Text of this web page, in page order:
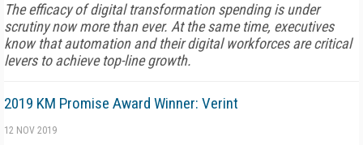
The efficacy of digital transformation spending is under
scrutiny now more than ever. At the same time, executives
know that automation and their digital workforces are critical
levers to achieve top-line growth.
2019 KM Promise Award Winner: Verint
12 NOV 2019